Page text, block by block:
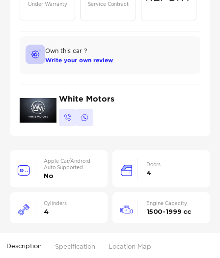
Under Warranty Service Contract
Own this car ?
Write your own review
White Motors
Apple Car/Android
Auto Supported
No
Doors
4
Cylinders
4
Engine Capacity
1500-1999 cc
Description Specification Location Map